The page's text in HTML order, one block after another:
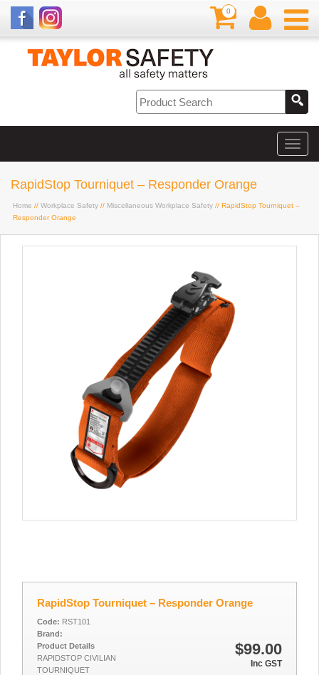
0
RapidStop Tourniquet – Responder Orange
Home // Workplace Safety // Miscellaneous Workplace Safety // RapidStop Tourniquet –
Responder Orange
RapidStop Tourniquet – Responder Orange
$99.00
Inc GST
Code: RST101
Brand:
Product Details
RAPIDSTOP CIVILIAN
TOURNIQUET